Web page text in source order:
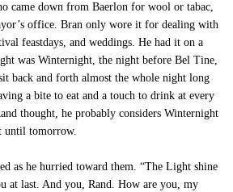
came down from Baerlon for wool or tabac,
office. Bran only wore it for dealing with
feastdays, and weddings. He had it on a
was Winternight, the night before Bel Tine,
back and forth almost the whole night long
a bite to eat and a touch to drink at every
thought, he probably considers Winternight
until tomorrow.
as he hurried toward them. “The Light shine
at last. And you, Rand. How are you, my